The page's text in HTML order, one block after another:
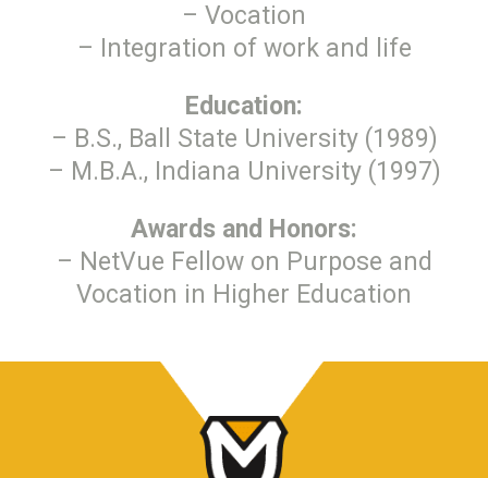
– Vocation
– Integration of work and life
Education:
– B.S., Ball State University (1989)
– M.B.A., Indiana University (1997)
Awards and Honors:
– NetVue Fellow on Purpose and
Vocation in Higher Education